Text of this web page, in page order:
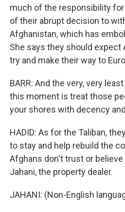
much of the responsibility
of their abrupt decision to
Afghanistan, which has
She says they should expect
try and make their way to
BARR: And the very, very
this moment is treat those
your shores with decency
HADID: As for the Taliban,
to stay and help rebuild the
Afghans don't trust or
Jahani, the property dealer.
JAHANI: (Non-English